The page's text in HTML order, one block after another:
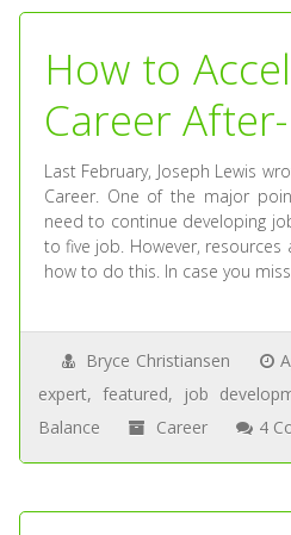
How to
Career
Last February, Joseph Lewis
Career. One of the major
need to continue developing
to five job. However,
how to do this. In case you
Bryce Christiansen
expert, featured, job
Balance
Career 4